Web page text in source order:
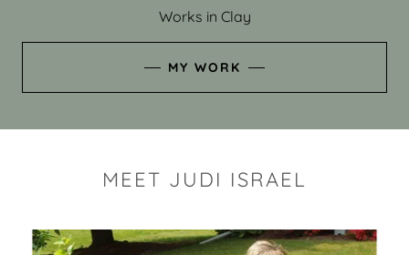
Works in Clay
MY WORK
MEET JUDI ISRAEL